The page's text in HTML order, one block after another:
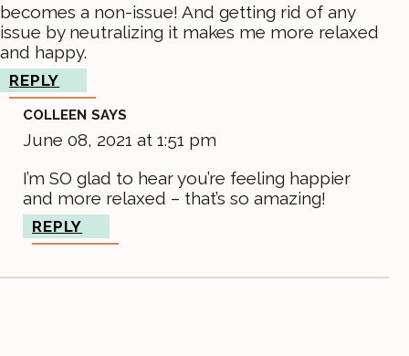
becomes a non-issue! And getting rid of any
issue by neutralizing it makes me more relaxed
and happy.
REPLY
COLLEEN SAYS
June 08, 2021 at 1:51 pm
I’m SO glad to hear you’re feeling happier
and more relaxed – that’s so amazing!
REPLY